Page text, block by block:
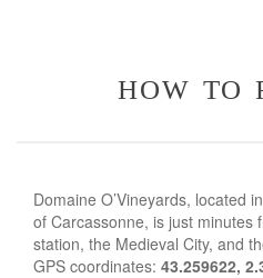
how to
Domaine O’Vineyards, located
of Carcassonne, is just minutes
station, the Medieval City, and
GPS coordinates: 43.259622,